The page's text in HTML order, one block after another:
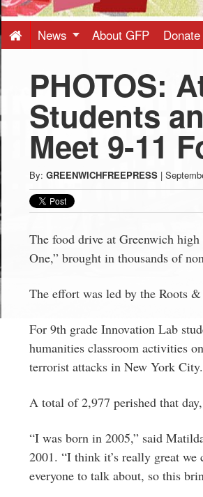
-
Latest
News
from
Greenwich
CT
News About GFP Donate
PHOTOS:
Students
Meet 9-11
By: GREENWICHFREEPRESS |
The food drive at Greenwich
One,” brought in thousands of
The effort was led by the Roots
For 9th grade Innovation Lab
humanities classroom activities
terrorist attacks in New York City.
A total of 2,977 perished that
“I was born in 2005,” said
2001. “I think it’s really great
everyone to talk about, so this